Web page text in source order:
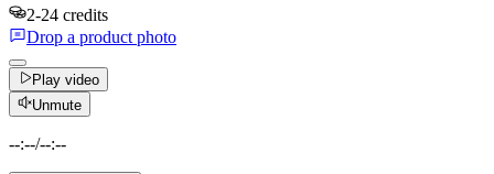
2-24 credits
Drop a product photo
Play video
Unmute
--:--/--:--